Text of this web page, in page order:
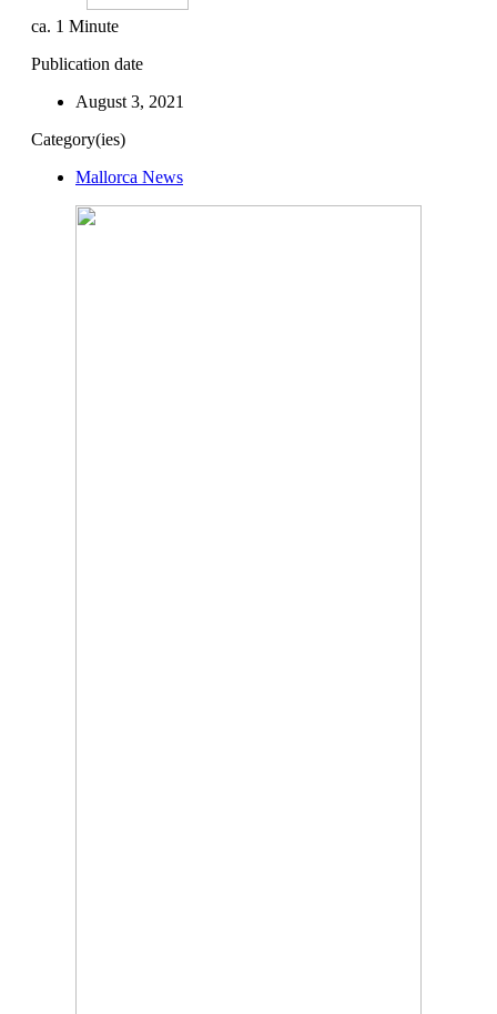
ca. 1 Minute
Publication date
August 3, 2021
Category(ies)
Mallorca News